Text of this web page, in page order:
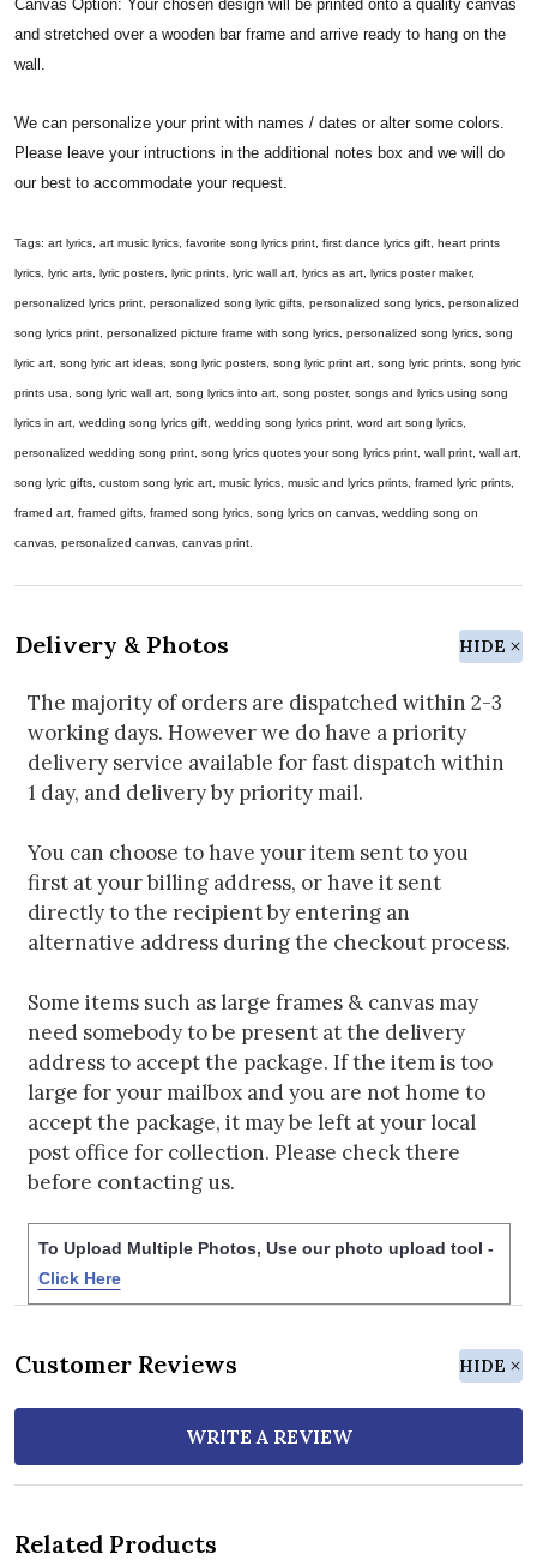
Canvas Option: Your chosen design will be printed onto a quality canvas
and stretched over a wooden bar frame and arrive ready to hang on the
wall.
We can personalize your print with names / dates or alter some colors.
Please leave your intructions in the additional notes box and we will do
our best to accommodate your request.
Tags: art lyrics, art music lyrics, favorite song lyrics print, first dance lyrics gift, heart prints
lyrics, lyric arts, lyric posters, lyric prints, lyric wall art, lyrics as art, lyrics poster maker,
personalized lyrics print, personalized song lyric gifts, personalized song lyrics, personalized
song lyrics print, personalized picture frame with song lyrics, personalized song lyrics, song
lyric art, song lyric art ideas, song lyric posters, song lyric print art, song lyric prints, song lyric
prints usa, song lyric wall art, song lyrics into art, song poster, songs and lyrics using song
lyrics in art, wedding song lyrics gift, wedding song lyrics print, word art song lyrics,
personalized wedding song print, song lyrics quotes your song lyrics print, wall print, wall art,
song lyric gifts, custom song lyric art, music lyrics, music and lyrics prints, framed lyric prints,
framed art, framed gifts, framed song lyrics, song lyrics on canvas, wedding song on
canvas, personalized canvas, canvas print.
Delivery & Photos HIDE
The majority of orders are dispatched within 2-3
working days. However we do have a priority
delivery service available for fast dispatch within
1 day, and delivery by priority mail.
You can choose to have your item sent to you
first at your billing address, or have it sent
directly to the recipient by entering an
alternative address during the checkout process.
Some items such as large frames & canvas may
need somebody to be present at the delivery
address to accept the package. If the item is too
large for your mailbox and you are not home to
accept the package, it may be left at your local
post office for collection. Please check there
before contacting us.
To Upload Multiple Photos, Use our photo upload tool -
Click Here
Customer Reviews HIDE
WRITE A REVIEW
Related Products